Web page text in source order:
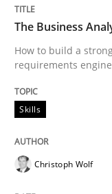
READ ARTICLE
Methods
The
The Business
How to build a
requirements
Skills
Christoph Wolf